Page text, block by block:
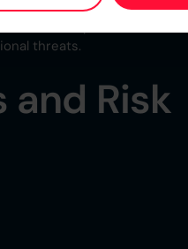
and reputational damage, all
Non-compliance can also
threats.
and Risk